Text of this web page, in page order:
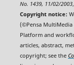
No. 1439, 11/02/2003
Copyright notice:
(©Pensa
Platform and
articles, abstract,
copyright; see the